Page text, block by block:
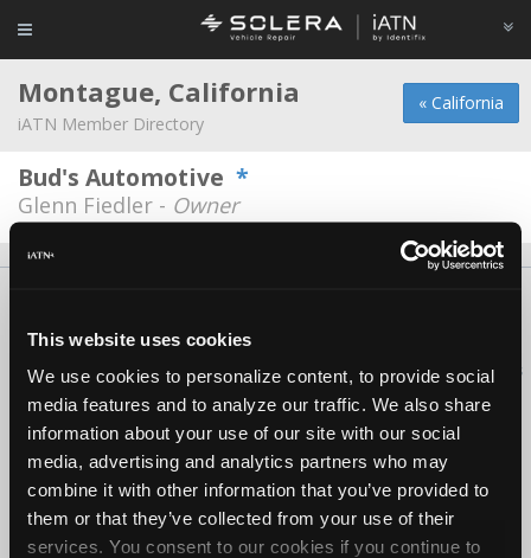
This website uses cookies
We use cookies to personalize content, to provide social
media features and to analyze our traffic. We also share
information about your use of our site with our social
media, advertising and analytics partners who may
combine it with other information that you’ve provided to
them or that they’ve collected from your use of their
services. You consent to our cookies if you continue to
« California
Montague, California
iATN Member Directory
Bud's Automotive *
Glenn Fiedler - Owner
Copyright ©1995-2026 iATN. All rights reserved.
iATN® is a registered trademark of the International Automotive Technicians